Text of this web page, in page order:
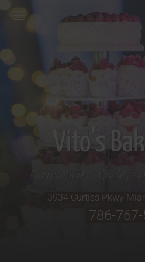
Vito's
Committed to Quality
3934 Curtiss Pkwy
786-